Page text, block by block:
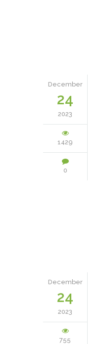
December
24
2023
1429
0
December
24
2023
755